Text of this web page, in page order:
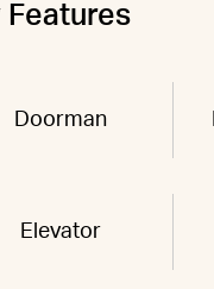
Features
Doorman
Elevator